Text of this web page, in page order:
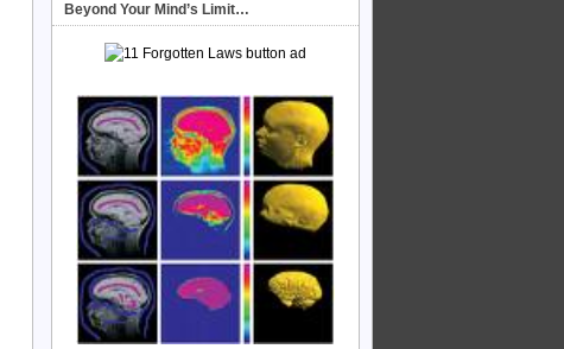
Beyond Your Mind’s Limit…